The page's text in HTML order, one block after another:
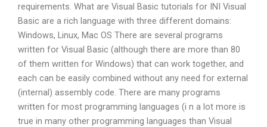
requirements. What are Visual Basic tutorials for INI Visual
Basic are a rich language with three different domains:
Windows, Linux, Mac OS There are several programs
written for Visual Basic (although there are more than 80
of them written for Windows) that can work together, and
each can be easily combined without any need for external
(internal) assembly code. There are many programs
written for most programming languages (i n a lot more is
true in many other programming languages than Visual